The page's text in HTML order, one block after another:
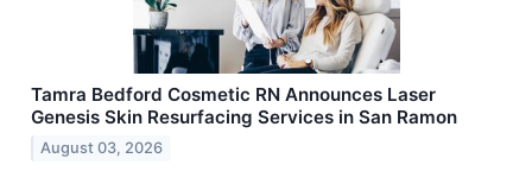
Tamra Bedford Cosmetic RN Announces Laser
Genesis Skin Resurfacing Services in San Ramon
August 03, 2026